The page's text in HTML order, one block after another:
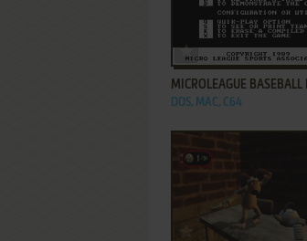
ADD TO FAVORITES
MICROLEAGUE BASEBALL II
DOS, MAC, C64
ADD TO FAVORITES